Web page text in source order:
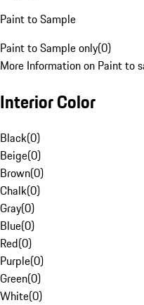
Paint to Sample
Paint to Sample only(0)
More Information on Paint to
Interior Color
Black(0)
Beige(0)
Brown(0)
Chalk(0)
Gray(0)
Blue(0)
Red(0)
Purple(0)
Green(0)
White(0)